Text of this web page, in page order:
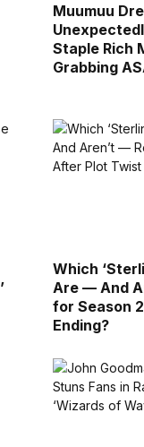
Muumuu
Staple Rich
Grabbing
Which
Are — And
for Season
Ending?